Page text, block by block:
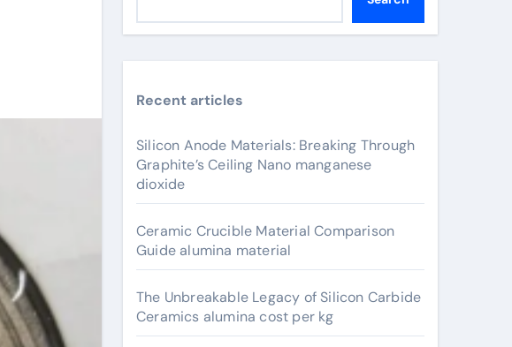
Recent articles
Silicon Anode Materials: Breaking Through
Graphite’s Ceiling Nano manganese
dioxide
Ceramic Crucible Material Comparison
Guide alumina material
The Unbreakable Legacy of Silicon Carbide
Ceramics alumina cost per kg